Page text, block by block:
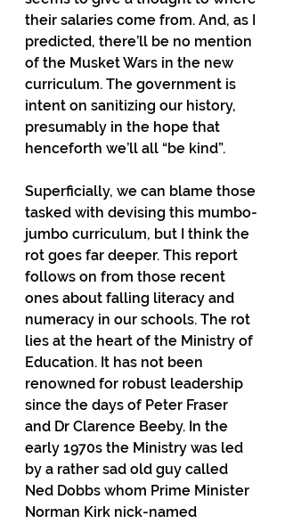
their salaries come from. And, as I
predicted, there’ll be no mention
of the Musket Wars in the new
curriculum. The government is
intent on sanitizing our history,
presumably in the hope that
henceforth we’ll all “be kind”.
Superficially, we can blame those
tasked with devising this mumbo-
jumbo curriculum, but I think the
rot goes far deeper. This report
follows on from those recent
ones about falling literacy and
numeracy in our schools. The rot
lies at the heart of the Ministry of
Education. It has not been
renowned for robust leadership
since the days of Peter Fraser
and Dr Clarence Beeby. In the
early 1970s the Ministry was led
by a rather sad old guy called
Ned Dobbs whom Prime Minister
Norman Kirk nick-named